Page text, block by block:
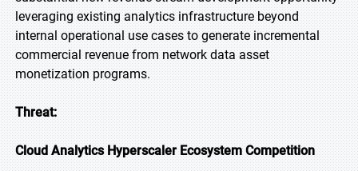
leveraging existing analytics infrastructure beyond
internal operational use cases to generate incremental
commercial revenue from network data asset
monetization programs.
Threat:
Cloud Analytics Hyperscaler Ecosystem Competition